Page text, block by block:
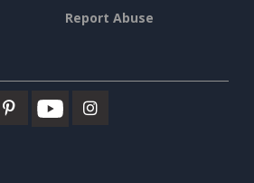
Report Abuse